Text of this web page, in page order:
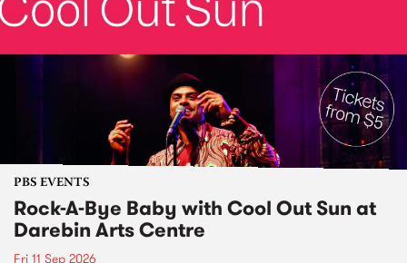
PBS EVENTS
Rock-A-Bye Baby with Cool Out Sun at
Darebin Arts Centre
Fri 11 Sep 2026